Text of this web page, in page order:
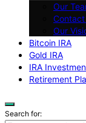
Our
Contact
Our
Bitcoin IRA
Gold IRA
IRA
Retirement
Search for: